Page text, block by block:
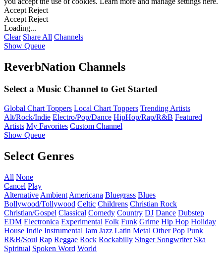
Accept Reject
Accept Reject
Loading...
Clear Share All Channels
Show Queue
ReverbNation Channels
Select a Music Channel to Get Started
Global Chart Toppers Local Chart Toppers Trending Artists
Alt/Rock/Indie Electro/Pop/Dance HipHop/Rap/R&B Featured
Artists My Favorites Custom Channel
Show Queue
Select Genres
All None
Cancel Play
Alternative Ambient Americana Bluegrass Blues
Bollywood/Tollywood Celtic Childrens Christian Rock
Christian/Gospel Classical Comedy Country DJ Dance Dubstep
EDM Electronica Experimental Folk Funk Grime Hip Hop Holiday
House Indie Instrumental Jam Jazz Latin Metal Other Pop Punk
R&B/Soul Rap Reggae Rock Rockabilly Singer Songwriter Ska
Spiritual Spoken Word World